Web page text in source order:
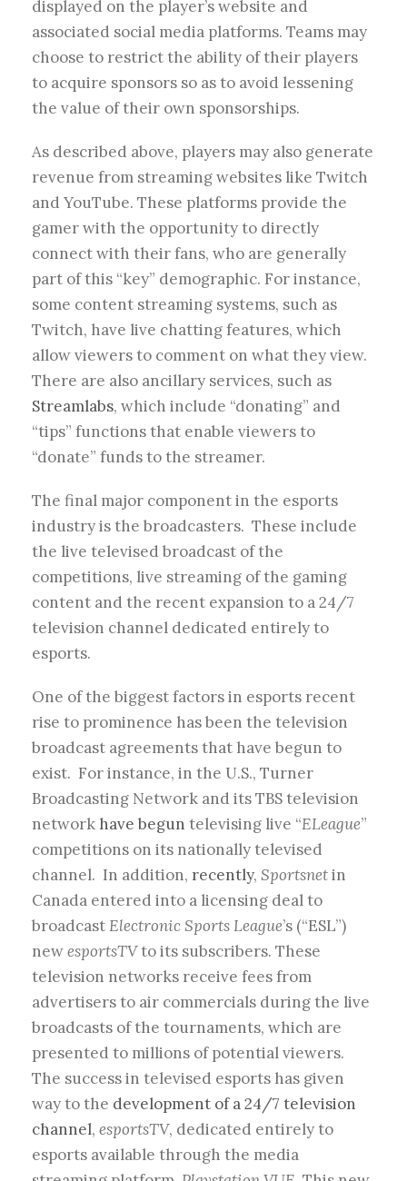
displayed on the player’s website and
associated social media platforms. Teams may
choose to restrict the ability of their players
to acquire sponsors so as to avoid lessening
the value of their own sponsorships.
As described above, players may also generate
revenue from streaming websites like Twitch
and YouTube. These platforms provide the
gamer with the opportunity to directly
connect with their fans, who are generally
part of this “key” demographic. For instance,
some content streaming systems, such as
Twitch, have live chatting features, which
allow viewers to comment on what they view.
There are also ancillary services, such as
Streamlabs, which include “donating” and
“tips” functions that enable viewers to
“donate” funds to the streamer.
The final major component in the esports
industry is the broadcasters. These include
the live televised broadcast of the
competitions, live streaming of the gaming
content and the recent expansion to a 24/7
television channel dedicated entirely to
esports.
One of the biggest factors in esports recent
rise to prominence has been the television
broadcast agreements that have begun to
exist. For instance, in the U.S., Turner
Broadcasting Network and its TBS television
network have begun televising live “ELeague”
competitions on its nationally televised
channel. In addition, recently, Sportsnetin
Canada entered into a licensing deal to
broadcastElectronic Sports League’s (“ESL”)
newesportsTVto its subscribers. These
television networks receive fees from
advertisers to air commercials during the live
broadcasts of the tournaments, which are
presented to millions of potential viewers.
The success in televised esports has given
way to the development of a 24/7 television
channel, esportsTV, dedicated entirely to
esports available through the media